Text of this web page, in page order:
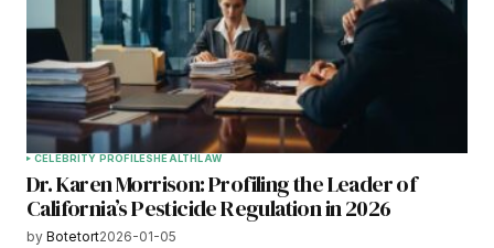
CELEBRITY PROFILESHEALTHLAW
Dr. Karen Morrison: Profiling the Leader of
California’s Pesticide Regulation in 2026
by Botetort2026-01-05